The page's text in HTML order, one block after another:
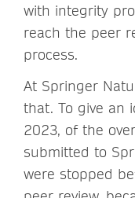
with integrity
reach the peer
process.
At Springer
that. To give an
2023, of the
submitted to
were stopped